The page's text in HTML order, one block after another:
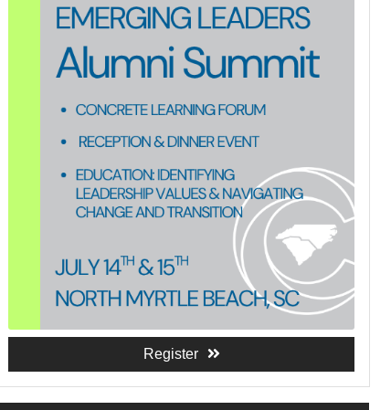
Register